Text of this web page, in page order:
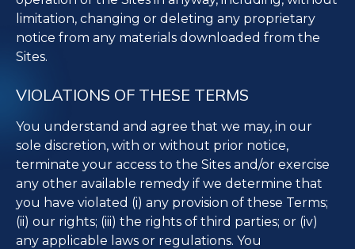
limitation, changing or deleting any proprietary
notice from any materials downloaded from the
Sites.
VIOLATIONS OF THESE TERMS
You understand and agree that we may, in our
sole discretion, with or without prior notice,
terminate your access to the Sites and/or exercise
any other available remedy if we determine that
you have violated (i) any provision of these Terms;
(ii) our rights; (iii) the rights of third parties; or (iv)
any applicable laws or regulations. You